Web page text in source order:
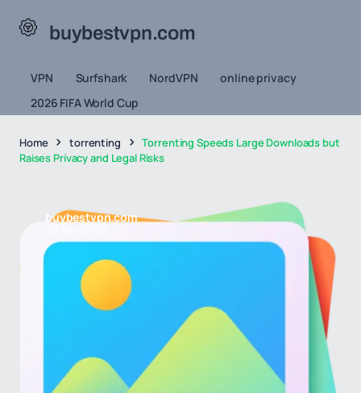
buybestvpn.com
VPN Surfshark NordVPN
online privacy
2026 FIFA World Cup
Home torrenting
Torrenting Speeds Large Downloads but
Raises Privacy and Legal Risks
buybestvpn.com